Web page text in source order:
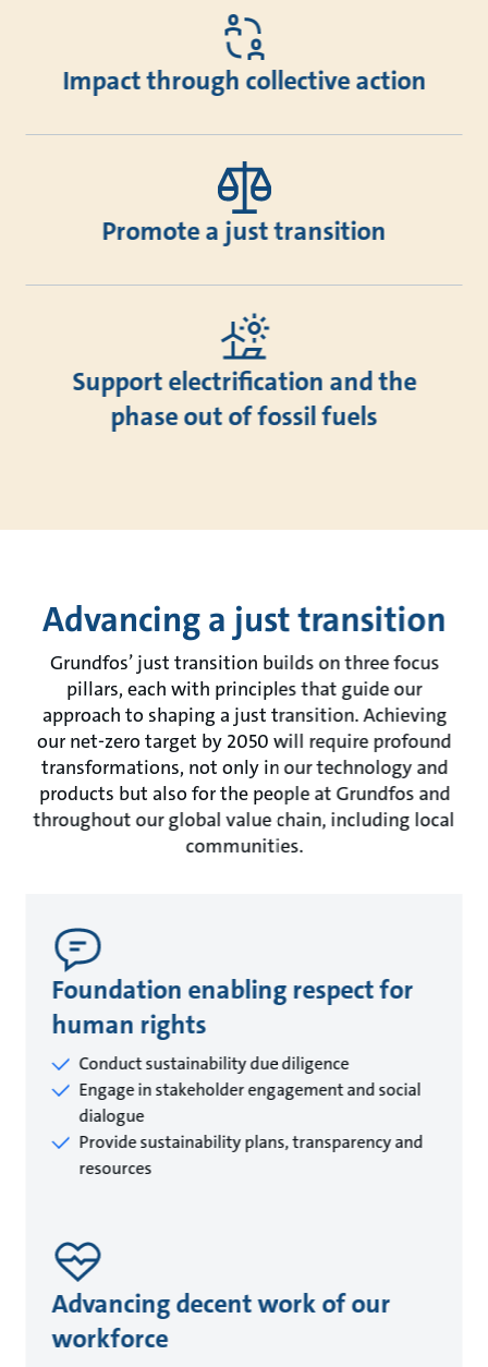
Impact through collective action
Promote a just transition
Support electrification and the
phase out of fossil fuels
Advancing a just transition
Grundfos’ just transition builds on three focus
pillars, each with principles that guide our
approach to shaping a just transition. Achieving
our net-zero target by 2050 will require profound
transformations, not only in our technology and
products but also for the people at Grundfos and
throughout our global value chain, including local
communities.
Foundation enabling respect for
human rights
Conduct sustainability due diligence
Engage in stakeholder engagement and social
dialogue
Provide sustainability plans, transparency and
resources
Advancing decent work of our
workforce